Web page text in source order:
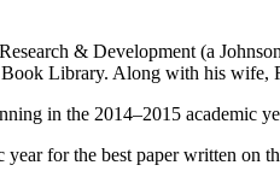
& Development (a
Library. Along with his
in the 2014–2015 academic
for the best paper written on